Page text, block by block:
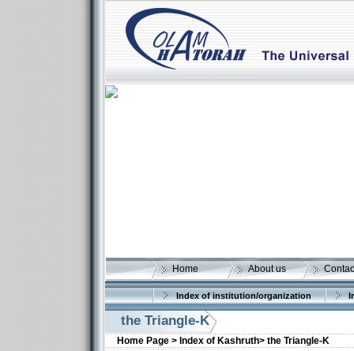
Home About us
Index of institution/organization
the Triangle-K
Home Page > Index of Kashruth> the Triangle-K